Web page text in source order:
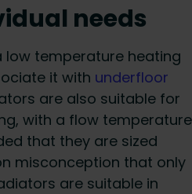
needs
low temperature heating
it with underfloor
are also suitable for
with a flow temperature
that they are sized
misconception that only
are suitable in